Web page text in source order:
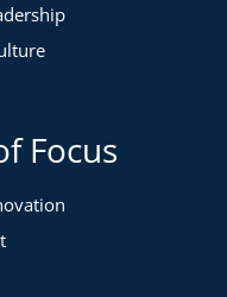
Focus